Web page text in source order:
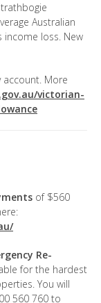
Australian
income loss. New
account. More
victorian-
of $560
Re-
for the hardest
You will
560 760 to